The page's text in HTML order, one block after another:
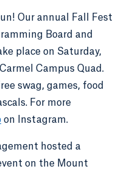
Our annual Fall Fest
Board and
place on Saturday,
Campus Quad.
swag, games, food
For more
on Instagram.
hosted a
on the Mount